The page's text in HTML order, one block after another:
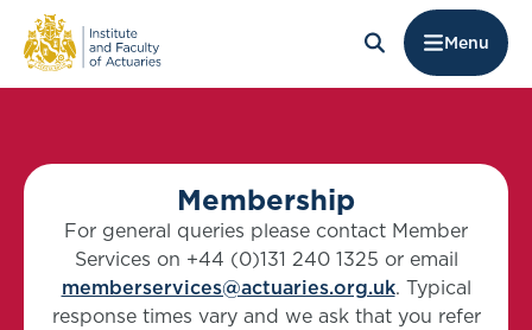
Menu
Membership
For general queries please contact Member
Services on +44 (0)131 240 1325 or email
memberservices@actuaries.org.uk. Typical
response times vary and we ask that you refer